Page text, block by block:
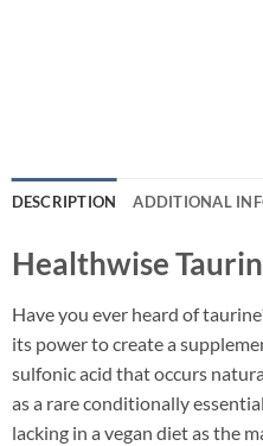
DESCRIPTION ADDITIONAL
Healthwise
Have you ever heard of
its power to create a
sulfonic acid that occurs
as a rare conditionally
lacking in a vegan diet as the